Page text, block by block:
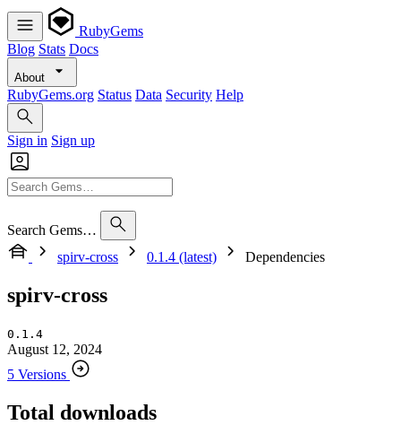
RubyGems
Blog Stats Docs
About
RubyGems.org Status Data Security Help
Sign in Sign up
Search Gems…
spirv-cross
0.1.4 (latest) Dependencies
spirv-cross
0.1.4
August 12, 2024
5 Versions
Total downloads